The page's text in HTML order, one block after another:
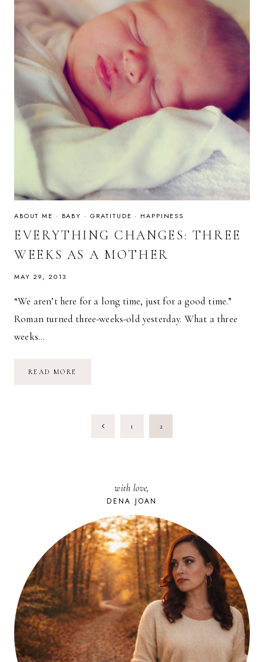
ABOUT ME · BABY · GRATITUDE · HAPPINESS
EVERYTHING CHANGES: THREE
WEEKS AS A MOTHER
MAY 29, 2013
“We aren’t here for a long time, just for a good time.”
Roman turned three-weeks-old yesterday. What a three
weeks…
READ MORE
Previous 1 2
with love,
DENA JOAN